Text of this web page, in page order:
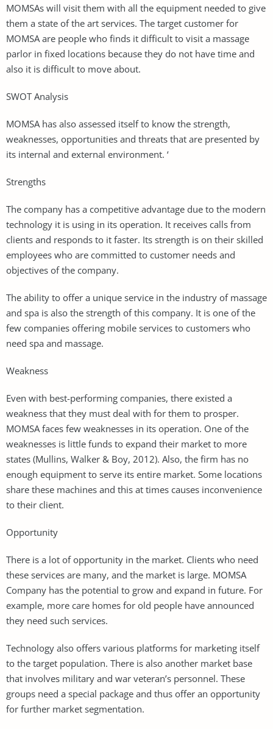
MOMSAs will visit them with all the equipment needed to give
them a state of the art services. The target customer for
MOMSA are people who finds it difficult to visit a massage
parlor in fixed locations because they do not have time and
also it is difficult to move about.
SWOT Analysis
MOMSA has also assessed itself to know the strength,
weaknesses, opportunities and threats that are presented by
its internal and external environment. ‘
Strengths
The company has a competitive advantage due to the modern
technology it is using in its operation. It receives calls from
clients and responds to it faster. Its strength is on their skilled
employees who are committed to customer needs and
objectives of the company.
The ability to offer a unique service in the industry of massage
and spa is also the strength of this company. It is one of the
few companies offering mobile services to customers who
need spa and massage.
Weakness
Even with best-performing companies, there existed a
weakness that they must deal with for them to prosper.
MOMSA faces few weaknesses in its operation. One of the
weaknesses is little funds to expand their market to more
states (Mullins, Walker & Boy, 2012). Also, the firm has no
enough equipment to serve its entire market. Some locations
share these machines and this at times causes inconvenience
to their client.
Opportunity
There is a lot of opportunity in the market. Clients who need
these services are many, and the market is large. MOMSA
Company has the potential to grow and expand in future. For
example, more care homes for old people have announced
they need such services.
Technology also offers various platforms for marketing itself
to the target population. There is also another market base
that involves military and war veteran’s personnel. These
groups need a special package and thus offer an opportunity
for further market segmentation.